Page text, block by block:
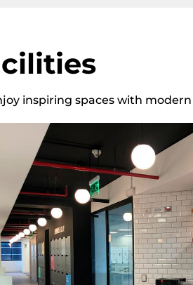
inspiring spaces with